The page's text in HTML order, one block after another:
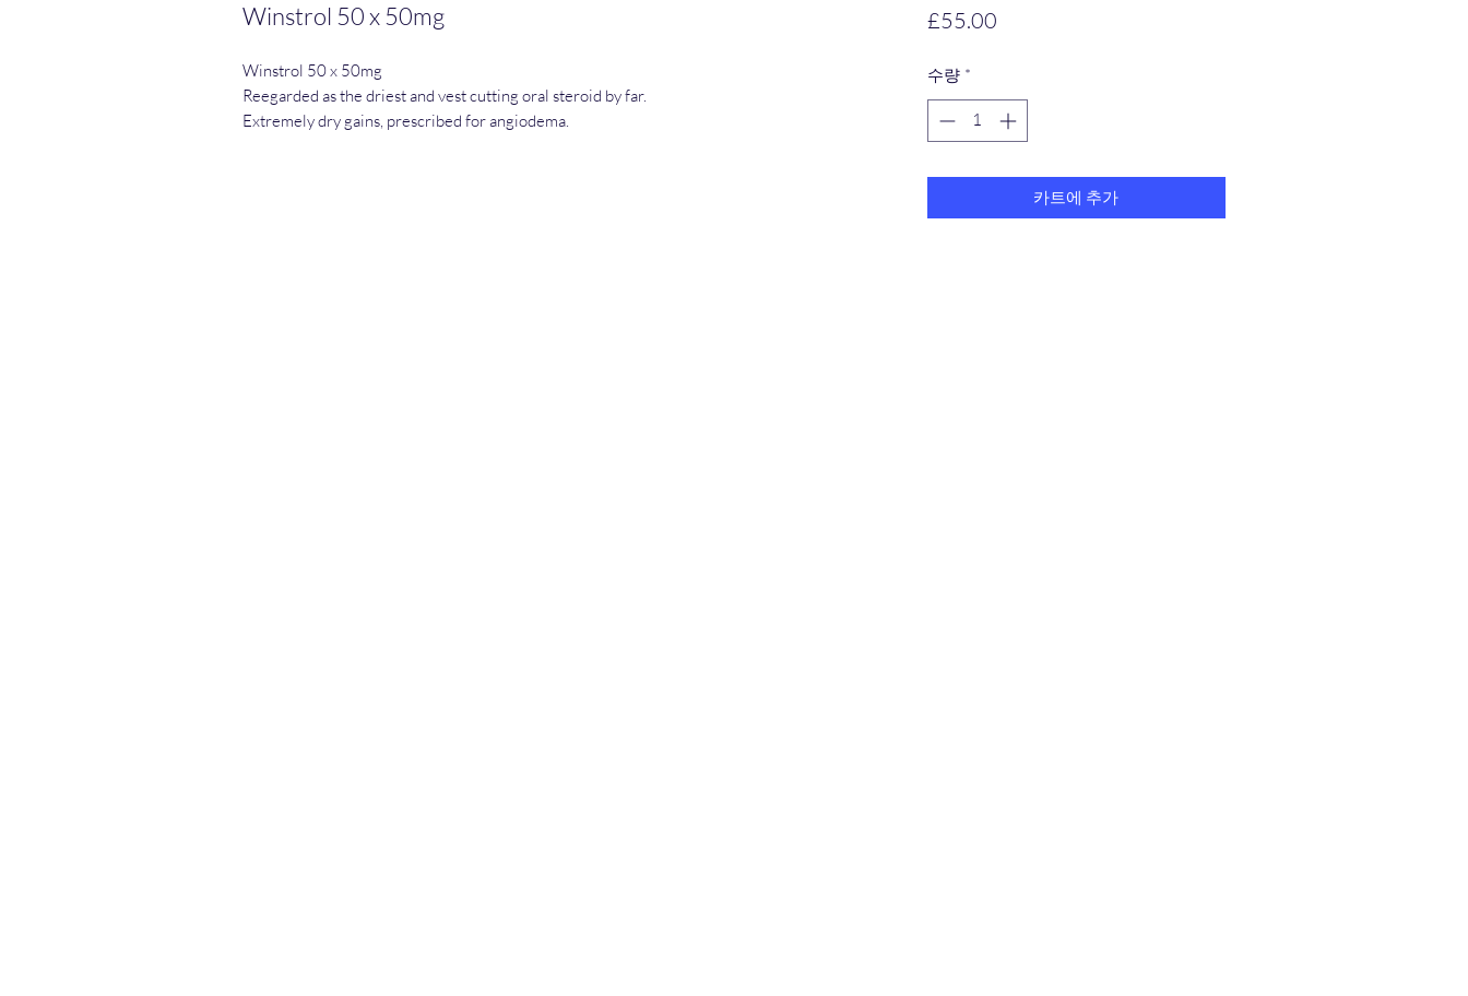
Winstrol 50 x 50mg
Winstrol 50 x 50mg
Reegarded as the driest and vest cutting oral steroid by far.
Extremely dry gains, prescribed for angiodema.
£55.00가
수량 *
카트에 추가